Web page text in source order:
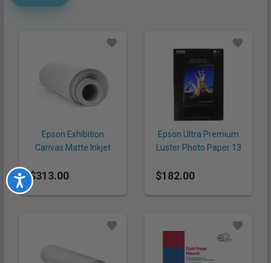
Accessibility
Epson Exhibition
Canvas Matte Inkjet
gsm, Roll)
$313.00
Epson Ultra Premium
Luster Photo Paper 13
Sheets)
$182.00